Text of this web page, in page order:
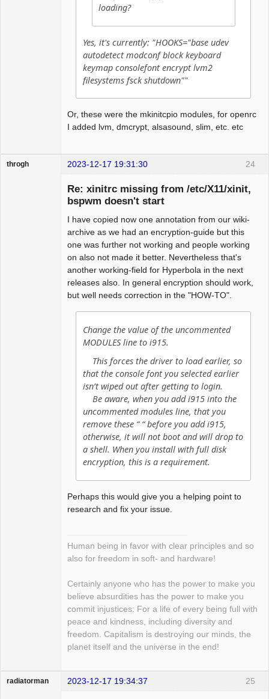
loading?
Yes, it's currently: "HOOKS="base udev
autodetect modconf block keyboard
keymap consolefont encrypt lvm2
filesystems fsck shutdown""
Or, these were the mkinitcpio modules, for openrc
I added lvm, dmcrypt, alsasound, slim, etc. etc
24
throgh 2023-12-17 19:31:30
Re: xinitrc missing from /etc/X11/xinit,
bspwm doesn't start
I have copied now one annotation from our wiki-
archive as we had an encryption-guide but this
one was further not working and people working
on also not made it better. Nevertheless that's
another working-field for Hyperbola in the next
releases also. In general encryption should work,
but well needs correction in the "HOW-TO".
Change the value of the uncommented
MODULES line to i915.
This forces the driver to load earlier, so
that the console font you selected earlier
isn’t wiped out after getting to login.
Be aware, when you add i915 into the
uncommented modules line, that you
remove these “ “ before you add i915,
otherwise, it will not boot and will drop to
a shell. When you install with full disk
encryption, this is a requirement.
Perhaps this would give you a helping point to
research and fix your issue.
Human being in favor with clear principles and so
also for freedom in soft- and hardware!
Certainly anyone who has the power to make you
believe absurdities has the power to make you
commit injustices: For a life of every being full with
peace and kindness, including diversity and
freedom. Capitalism is destroying our minds, the
planet itself and the universe in the end!
25
radiatorman 2023-12-17 19:34:37